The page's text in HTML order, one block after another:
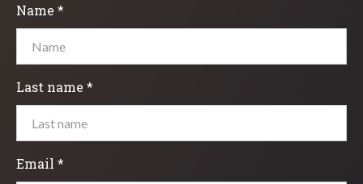
Name *
Last name *
Email *